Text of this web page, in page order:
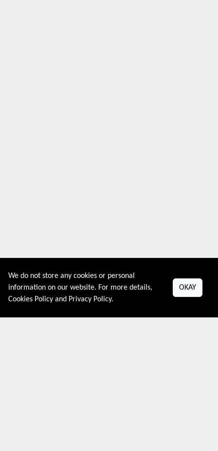
Couponive is the website where you can find latest and verified
coupons and promotion codes. Redeem and save now! Big
We do not store any cookies or personal
information on our website. For more details,
Cookies Policy and Privacy Policy.
OKAY